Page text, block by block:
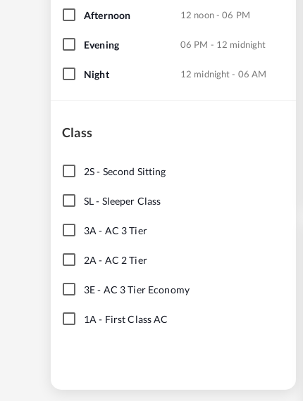
Afternoon 12 noon - 06 PM
Evening 06 PM - 12 midnight
Night 12 midnight - 06 AM
Class
2S- Second Sitting
SL- Sleeper Class
3A - AC 3 Tier
2A - AC 2 Tier
3E- AC 3 Tier Economy
1A - First Class AC